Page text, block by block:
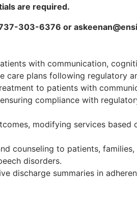
are required.
303-6376 or
with communication,
care plans following regulatory
to patients with
compliance with
modifying services based
counseling to patients,
disorders.
discharge summaries in